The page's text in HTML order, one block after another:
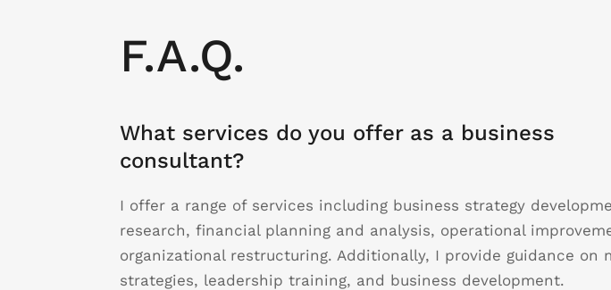
F.A.Q.
What services do you offer as a business
consultant?
I offer a range of services including business strategy
research, financial planning and analysis, operational
organizational restructuring. Additionally, I provide guidance on
strategies, leadership training, and business development.